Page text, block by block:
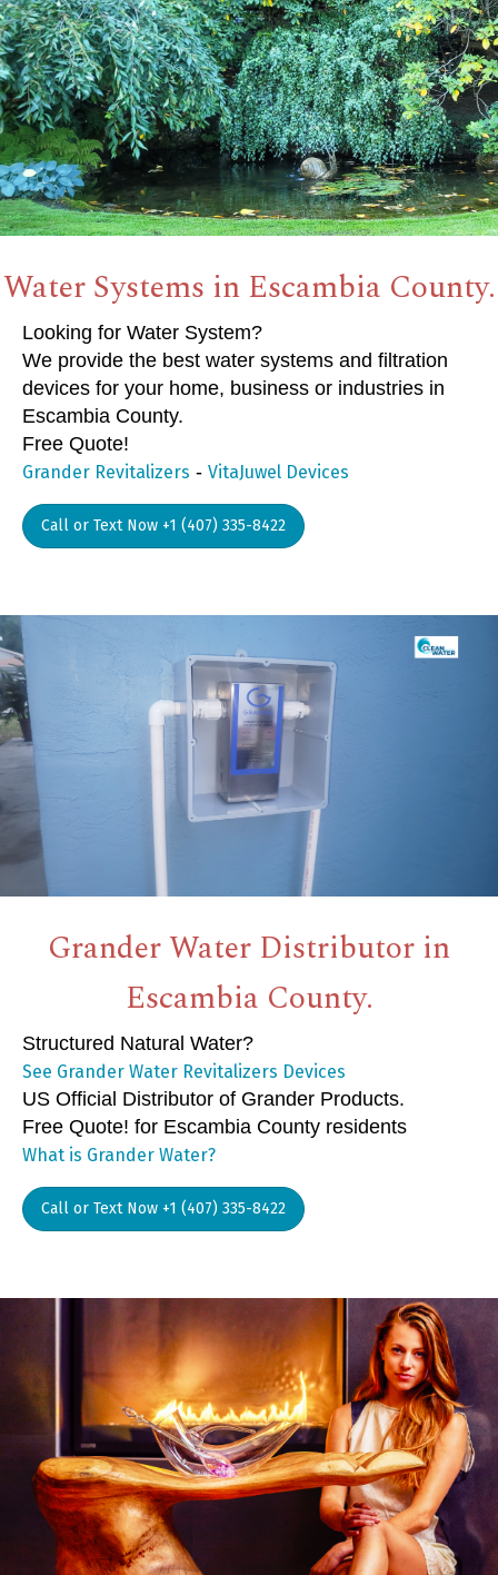
Water Systems in Escambia County.
Looking for Water System?
We provide the best water systems and filtration
devices for your home, business or industries in
Escambia County.
Free Quote!
Grander Revitalizers - VitaJuwel Devices
Call or Text Now +1 (407) 335-8422
Grander Water Distributor in
Escambia County.
Structured Natural Water?
See Grander Water Revitalizers Devices
US Official Distributor of Grander Products.
Free Quote! for Escambia County residents
What is Grander Water?
Call or Text Now +1 (407) 335-8422